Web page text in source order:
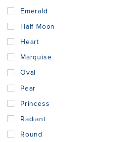
Emerald
Half Moon
Heart
Marquise
Oval
Pear
Princess
Radiant
Round